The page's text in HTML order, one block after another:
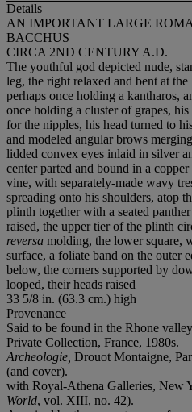
Details
AN IMPORTANT LARGE
BACCHUS
CIRCA 2ND CENTURY A.D.
The youthful god depicted nude,
leg, the right relaxed and bent at
perhaps once holding a kantharos,
once holding a cluster of grapes,
for the nipples, his head turned to
and modeled angular brows
lidded convex eyes inlaid in silver
center parted and bound in a
vine, with separately-made wavy
spreading onto his shoulders, atop
plinth together with a seated
raised, the upper tier of the plinth
reversa molding, the lower square,
surface, a foliate band on the outer
below, the corners supported by
looped, their heads raised
33 5/8 in. (63.3 cm.) high
Provenance
Said to be found in the Rhone
Private Collection, France, 1980s.
Archeologie, Drouot Montaigne,
(and cover).
with Royal-Athena Galleries, New
World, vol. XIII, no. 42).